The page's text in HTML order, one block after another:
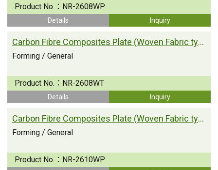
Product No.： NR-2608WP
Details Inquiry
Carbon Fibre Composites Plate (Woven Fabric type)
Forming / General
Product No.： NR-2608WT
Details Inquiry
Carbon Fibre Composites Plate (Woven Fabric type)
Forming / General
Product No.： NR-2610WP